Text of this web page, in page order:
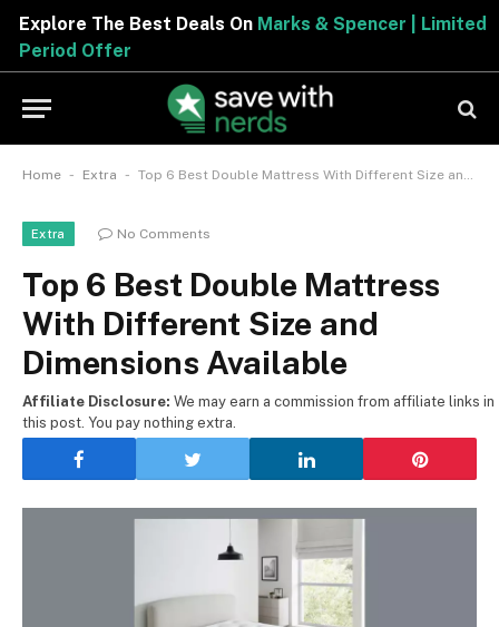
Explore The Best Deals On Marks & Spencer | Limited
Period Offer
Home - Extra - Top 6 Best Double Mattress With Different Size and Dimensions Available
Extra No Comments
Top 6 Best Double Mattress
With Different Size and
Dimensions Available
Affiliate Disclosure: We may earn a commission from affiliate links in
this post. You pay nothing extra.